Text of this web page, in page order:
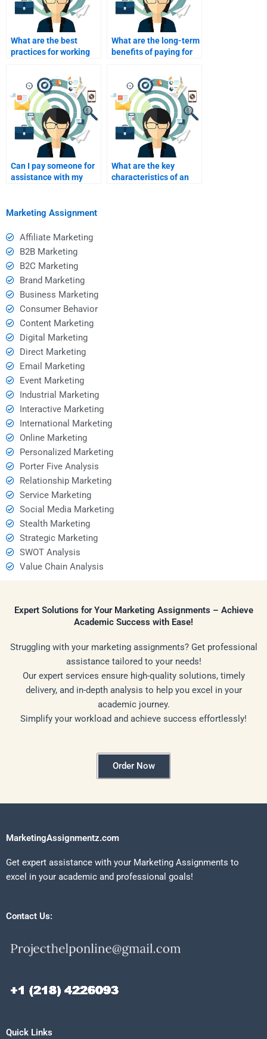
What are the best
practices for working
helper I pay?
What are the long-term
benefits of paying for
Can I pay someone for
assistance with my
What are the key
characteristics of an
Marketing Assignment
Affiliate Marketing
B2B Marketing
B2C Marketing
Brand Marketing
Business Marketing
Consumer Behavior
Content Marketing
Digital Marketing
Direct Marketing
Email Marketing
Event Marketing
Industrial Marketing
Interactive Marketing
International Marketing
Online Marketing
Personalized Marketing
Porter Five Analysis
Relationship Marketing
Service Marketing
Social Media Marketing
Stealth Marketing
Strategic Marketing
SWOT Analysis
Value Chain Analysis
Expert Solutions for Your Marketing Assignments – Achieve
Academic Success with Ease!
Struggling with your marketing assignments? Get professional
assistance tailored to your needs!
Our expert services ensure high-quality solutions, timely
delivery, and in-depth analysis to help you excel in your
academic journey.
Simplify your workload and achieve success effortlessly!
Order Now
MarketingAssignmentz.com
Get expert assistance with your Marketing Assignments to
excel in your academic and professional goals!
Contact Us:
Quick Links